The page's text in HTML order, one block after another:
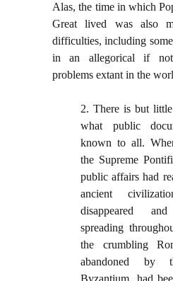
Alas, the time in which
Great lived was also
difficulties, including
in an allegorical if
problems extant in the
2. There is but
what public
known to all.
the Supreme
public affairs had
ancient
disappeared
spreading
the crumbling
abandoned by
Byzantium, had